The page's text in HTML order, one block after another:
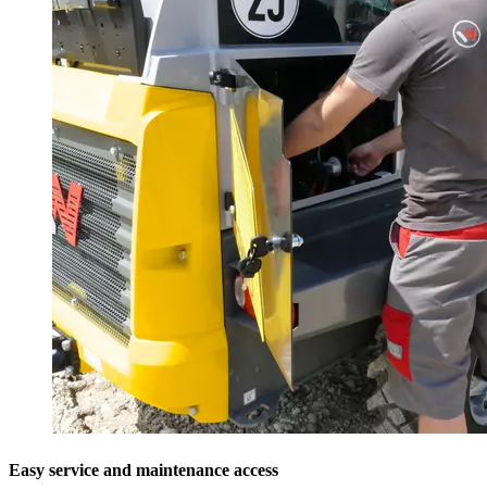
Easy service and maintenance access